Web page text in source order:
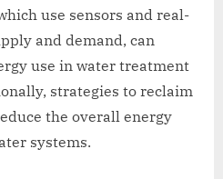
use sensors and real-
and demand, can
use in water treatment
strategies to reclaim
the overall energy
systems.